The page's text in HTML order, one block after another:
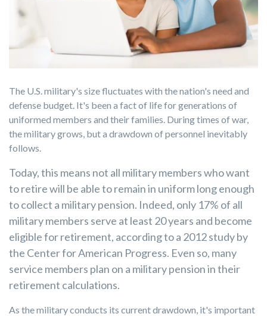
The U.S. military's size fluctuates with the nation's need and
defense budget. It's been a fact of life for generations of
uniformed members and their families. During times of war,
the military grows, but a drawdown of personnel inevitably
follows.
Today, this means not all military members who want
to retire will be able to remain in uniform long enough
to collect a military pension. Indeed, only 17% of all
military members serve at least 20 years and become
eligible for retirement, according to a 2012 study by
the Center for American Progress. Even so, many
service members plan on a military pension in their
retirement calculations.
As the military conducts its current drawdown, it's important